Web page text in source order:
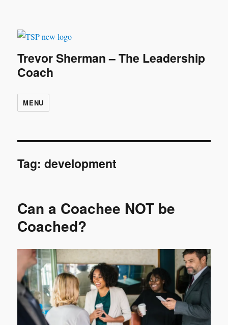
Trevor Sherman – The Leadership
Coach
MENU
Tag:development
Can a Coachee NOT be
Coached?